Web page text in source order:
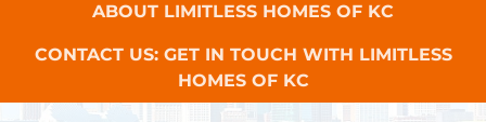
ABOUT LIMITLESS HOMES OF KC
CONTACT US: GET IN TOUCH WITH LIMITLESS
HOMES OF KC